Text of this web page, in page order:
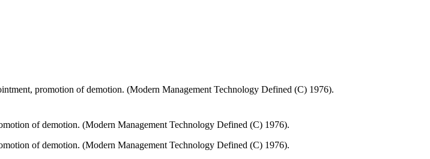
promotion of demotion. (Modern Management Technology Defined (C) 1976).
of demotion. (Modern Management Technology Defined (C) 1976).
of demotion. (Modern Management Technology Defined (C) 1976).